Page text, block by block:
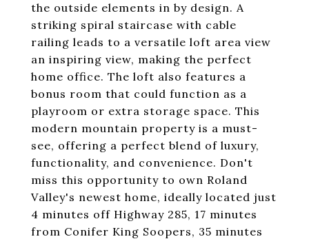
the outside elements in by design. A
striking spiral staircase with cable
railing leads to a versatile loft area view
an inspiring view, making the perfect
home office. The loft also features a
bonus room that could function as a
playroom or extra storage space. This
modern mountain property is a must-
see, offering a perfect blend of luxury,
functionality, and convenience. Don't
miss this opportunity to own Roland
Valley's newest home, ideally located just
4 minutes off Highway 285, 17 minutes
from Conifer King Soopers, 35 minutes